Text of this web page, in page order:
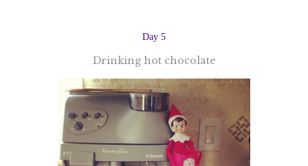
Day 5
Drinking hot chocolate